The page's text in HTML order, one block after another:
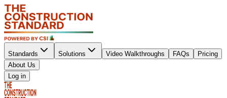
Standards Solutions Video Walkthroughs FAQs
Pricing
About Us
Log in